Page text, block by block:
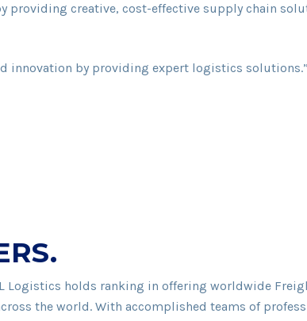
providing creative, cost-effective supply chain
innovation by providing expert logistics solutions.”
holds ranking in offering worldwide
the world. With accomplished teams of